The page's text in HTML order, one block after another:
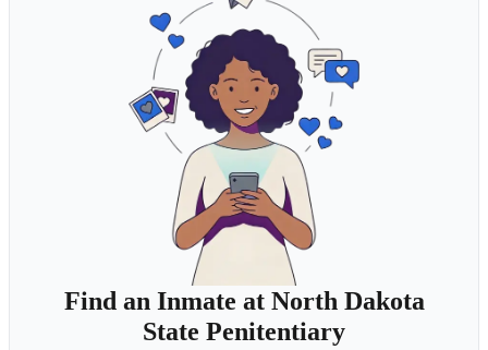
Find an Inmate at North Dakota
State Penitentiary